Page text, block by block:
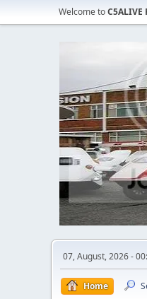
Welcome toC5ALIVE
07, August, 2026 -
Home